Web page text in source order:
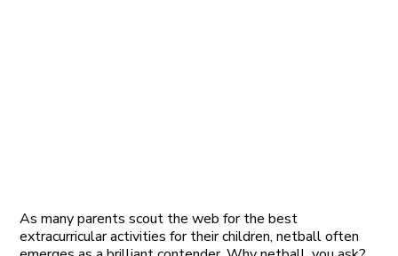
As many parents scout the web for the best
extracurricular activities for their children, netball often